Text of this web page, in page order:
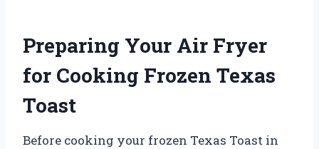
Preparing Your Air Fryer
for Cooking Frozen Texas
Toast
Before cooking your frozen Texas Toast in